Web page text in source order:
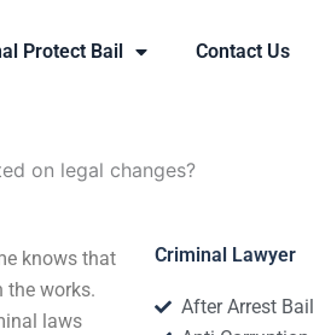
Protect Bail Contact Us
on legal changes?
knows that
the works.
laws
Criminal Lawyer
After Arrest Bail